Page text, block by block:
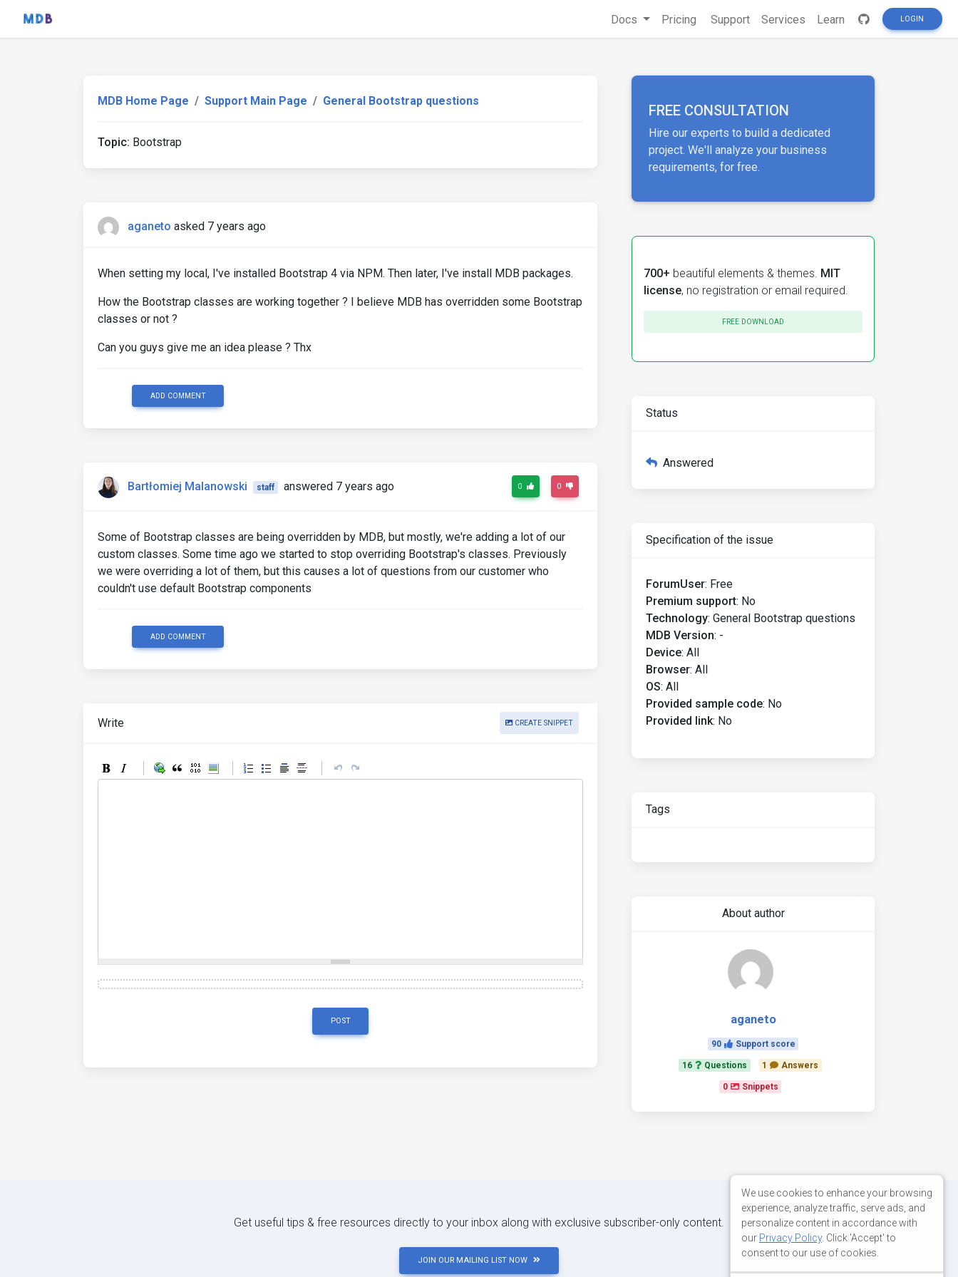
Docs Pricing Support Services Learn LOGIN
MDB Home Page Support Main Page General Bootstrap questions
Topic: Bootstrap
aganeto asked 7 years ago
When setting my local, I've installed Bootstrap 4 via NPM. Then later, I've install MDB packages.
How the Bootstrap classes are working together ? I believe MDB has overridden some Bootstrap
classes or not ?
Can you guys give me an idea please ? Thx
ADD COMMENT
Bartłomiej Malanowski staff answered 7 years ago 0 0
Some of Bootstrap classes are being overridden by MDB, but mostly, we're adding a lot of our
custom classes. Some time ago we started to stop overriding Bootstrap's classes. Previously
we were overriding a lot of them, but this causes a lot of questions from our customer who
couldn't use default Bootstrap components
ADD COMMENT
Write CREATE SNIPPET
POST
FREE CONSULTATION
Hire our experts to build a dedicated
project. We'll analyze your business
requirements, for free.
700+ beautiful elements & themes. MIT
license, no registration or email required.
FREE DOWNLOAD
Status
Answered
Specification of the issue
ForumUser: Free
Premium support: No
Technology: General Bootstrap questions
MDB Version: -
Device: All
Browser: All
OS: All
Provided sample code: No
Provided link: No
Tags
About author
aganeto
90 Support score
16 Questions 1 Answers
0 Snippets
Get useful tips & free resources directly to your inbox along with exclusive subscriber-only content.
JOIN OUR MAILING LIST NOW
We use cookies to enhance your browsing
experience, analyze traffic, serve ads, and
personalize content in accordance with
our Privacy Policy. Click 'Accept' to
consent to our use of cookies.